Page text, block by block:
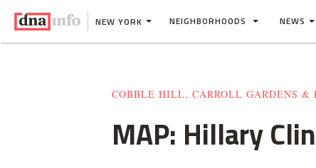
NEW YORK NEIGHBORHOODS NEWS
COBBLE HILL, CARROLL GARDENS &
MAP: Hillary